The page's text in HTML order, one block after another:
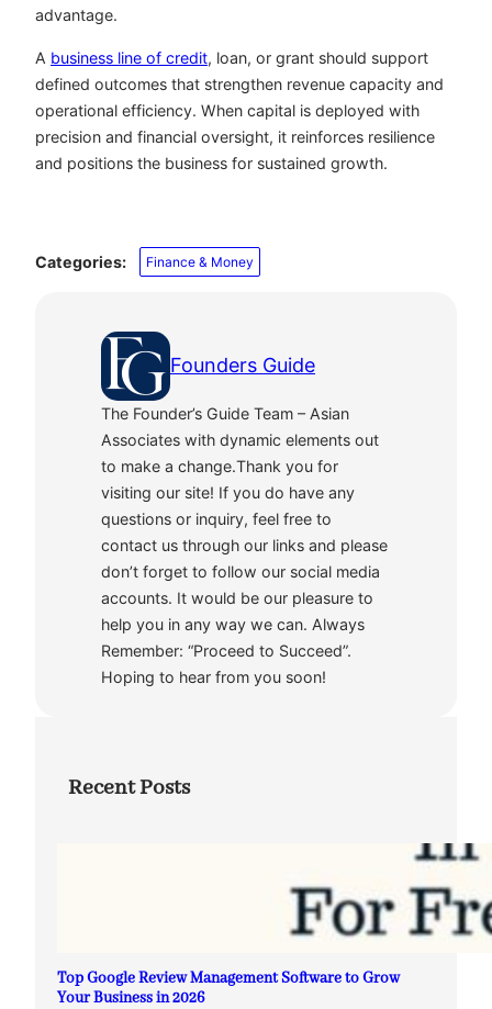
advantage.
A business line of credit, loan, or grant should support
defined outcomes that strengthen revenue capacity and
operational efficiency. When capital is deployed with
precision and financial oversight, it reinforces resilience
and positions the business for sustained growth.
Categories: Finance & Money
Founders Guide
The Founder’s Guide Team – Asian
Associates with dynamic elements out
to make a change.Thank you for
visiting our site! If you do have any
questions or inquiry, feel free to
contact us through our links and please
don’t forget to follow our social media
accounts. It would be our pleasure to
help you in any way we can. Always
Remember: “Proceed to Succeed”.
Hoping to hear from you soon!
Recent Posts
Top Google Review Management Software to Grow
Your Business in 2026